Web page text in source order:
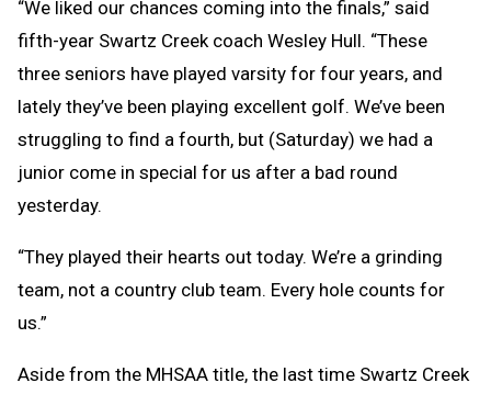
“We liked our chances coming into the finals,” said
fifth-year Swartz Creek coach Wesley Hull. “These
three seniors have played varsity for four years, and
lately they’ve been playing excellent golf. We’ve been
struggling to find a fourth, but (Saturday) we had a
junior come in special for us after a bad round
yesterday.
“They played their hearts out today. We’re a grinding
team, not a country club team. Every hole counts for
us.”
Aside from the MHSAA title, the last time Swartz Creek